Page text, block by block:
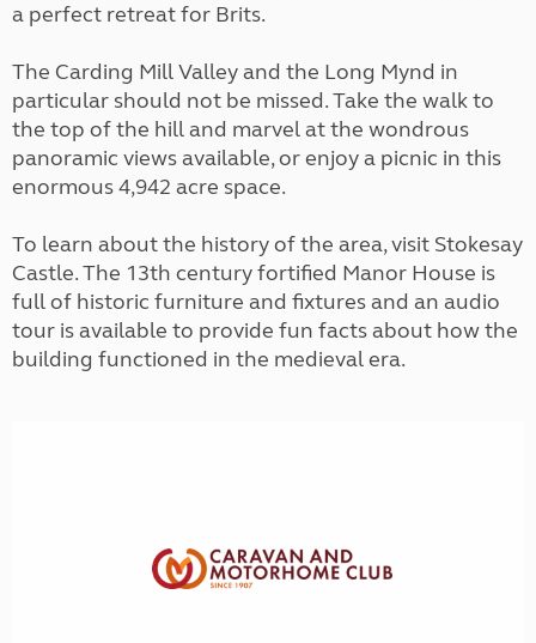
a perfect retreat for Brits.
The Carding Mill Valley and the Long Mynd in
particular should not be missed. Take the walk to
the top of the hill and marvel at the wondrous
panoramic views available, or enjoy a picnic in this
enormous 4,942 acre space.
To learn about the history of the area, visit Stokesay
Castle. The 13th century fortified Manor House is
full of historic furniture and fixtures and an audio
tour is available to provide fun facts about how the
building functioned in the medieval era.